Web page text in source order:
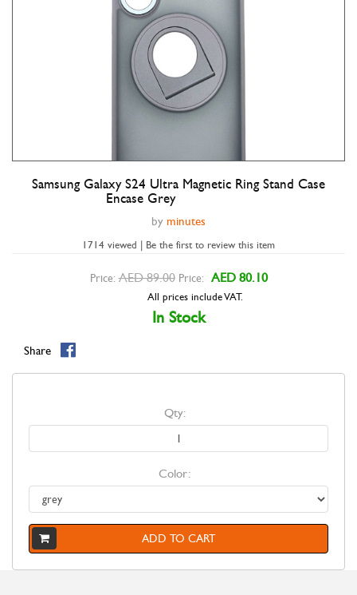
Double tap to zoom
Samsung Galaxy S24 Ultra Magnetic Ring Stand Case
Encase Grey
by minutes
1714 viewed | Be the first to review this item
Price: AED 89.00 Price: AED 80.10
All prices include VAT.
In Stock
Share
Qty:
Color:
ADD TO CART